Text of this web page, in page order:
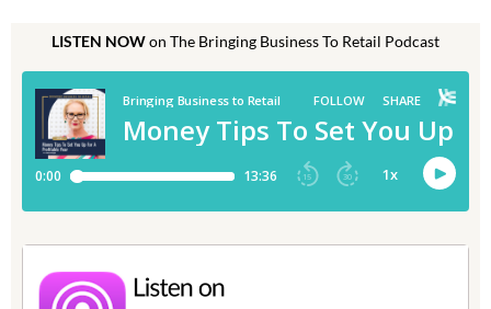
LISTEN NOWon The Bringing Business To Retail Podcast